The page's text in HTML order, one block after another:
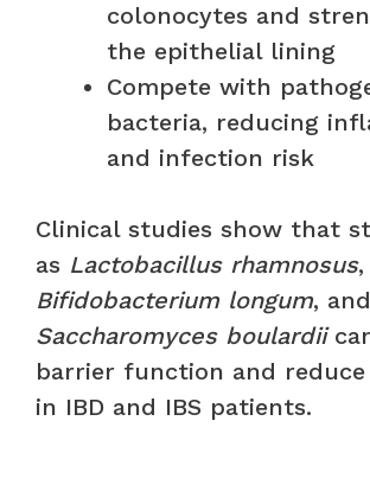
colonocytes and
the epithelial lining
Compete with
bacteria, reducing
and infection risk
Clinical studies show that
as Lactobacillus rhamnosus,
Bifidobacterium longum, and
Saccharomyces boulardii
barrier function and
in IBD and IBS patients.